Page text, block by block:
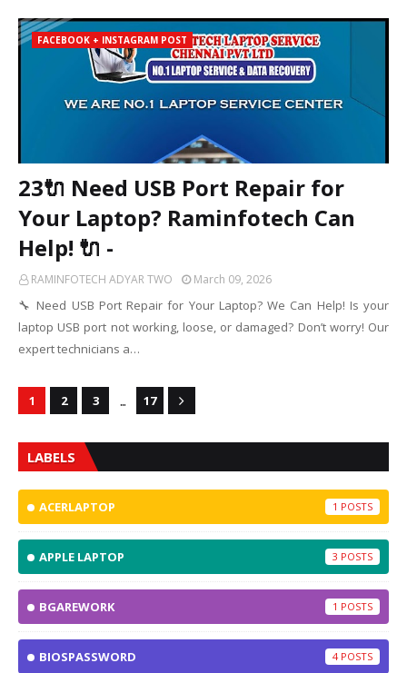
FACEBOOK + INSTAGRAM POST
23🔌 Need USB Port Repair for
Your Laptop? Raminfotech Can
Help! 🔌 -
RAMINFOTECH ADYAR TWO March 09, 2026
🔧 Need USB Port Repair for Your Laptop? We Can Help! Is your
laptop USB port not working, loose, or damaged? Don’t worry! Our
expert technicians a…
1 2 3 ... 17
LABELS
ACERLAPTOP 1
APPLE LAPTOP 3
BGAREWORK 1
BIOSPASSWORD 4